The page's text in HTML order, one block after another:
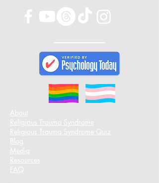
About
Religious Trauma Syndrome
Religious Trauma Syndrome Quiz
Blog
Media
Resources
FAQ